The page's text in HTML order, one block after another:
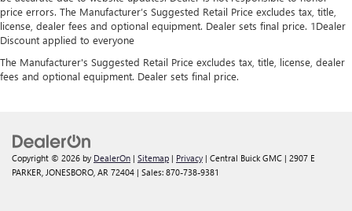
price errors. The Manufacturer’s Suggested Retail Price excludes tax, title,
license, dealer fees and optional equipment. Dealer sets final price. 1Dealer
Discount applied to everyone
The Manufacturer's Suggested Retail Price excludes tax, title, license, dealer
fees and optional equipment. Dealer sets final price.
Copyright © 2026 by DealerOn | Sitemap | Privacy | Central Buick GMC | 2907 E
PARKER, JONESBORO, AR 72404 | Sales: 870-738-9381